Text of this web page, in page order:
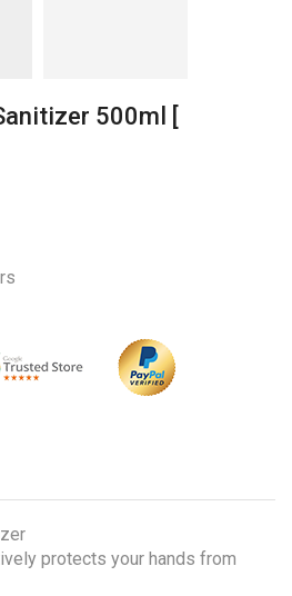
500ml [
protects your hands from